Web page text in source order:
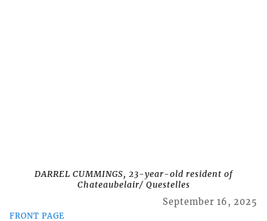
DARREL CUMMINGS, 23-year-old resident of
Chateaubelair/ Questelles
FRONT PAGE
September 16, 2025